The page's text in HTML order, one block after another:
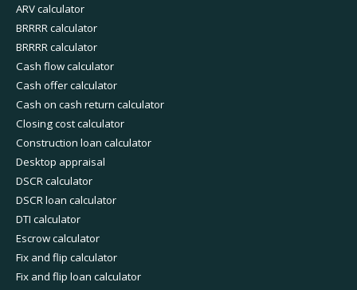
ARV calculator
BRRRR calculator
BRRRR calculator
Cash flow calculator
Cash offer calculator
Cash on cash return calculator
Closing cost calculator
Construction loan calculator
Desktop appraisal
DSCR calculator
DSCR loan calculator
DTI calculator
Escrow calculator
Fix and flip calculator
Fix and flip loan calculator